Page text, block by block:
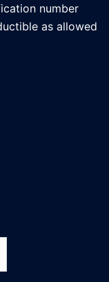
number
as allowed